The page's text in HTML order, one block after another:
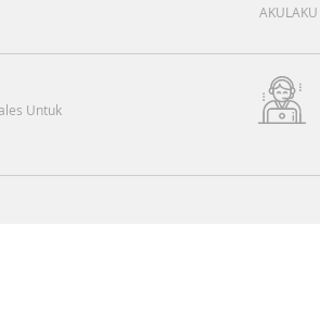
AKULAKU
Untuk